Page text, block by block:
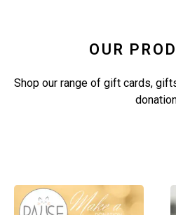
OUR
Shop our range of gift cards,